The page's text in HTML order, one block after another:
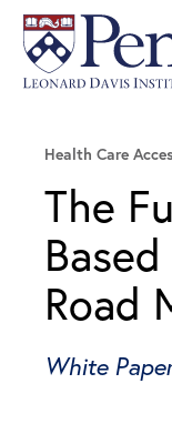
Health Care
The
Road
White Paper